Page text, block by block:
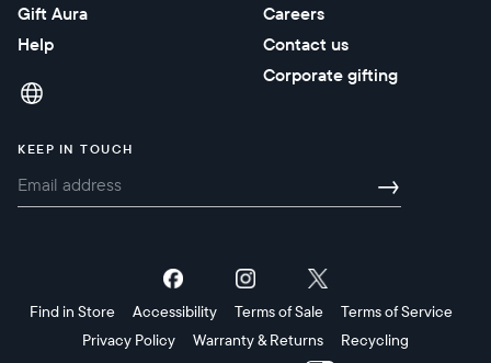
Gift Aura
Help
Careers
Contact us
Corporate gifting
KEEP IN TOUCH
→
Find in Store Accessibility Terms of Sale
Terms of Service
Privacy Policy
Warranty & Returns
Recycling